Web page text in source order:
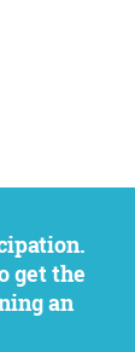
get the
an